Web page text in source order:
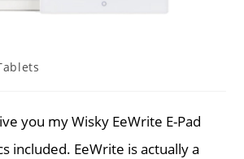
you my Wisky EeWrite E-Pad
included. EeWrite is actually a